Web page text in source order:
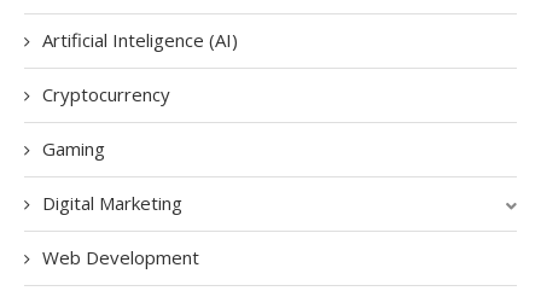
Artificial Inteligence (AI)
Cryptocurrency
Gaming
Digital Marketing
Web Development